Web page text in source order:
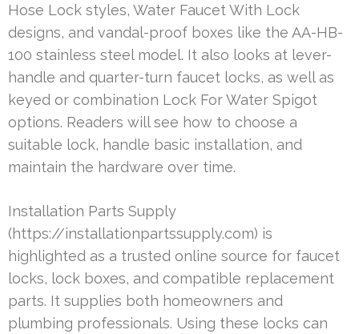
Hose Lock styles, Water Faucet With Lock
designs, and vandal-proof boxes like the AA-HB-
100 stainless steel model. It also looks at lever-
handle and quarter-turn faucet locks, as well as
keyed or combination Lock For Water Spigot
options. Readers will see how to choose a
suitable lock, handle basic installation, and
maintain the hardware over time.
Installation Parts Supply
(https://installationpartssupply.com) is
highlighted as a trusted online source for faucet
locks, lock boxes, and compatible replacement
parts. It supplies both homeowners and
plumbing professionals. Using these locks can